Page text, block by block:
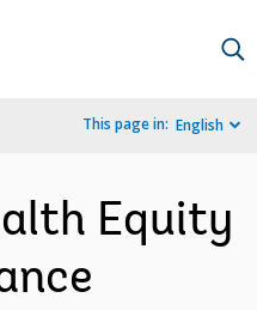
This page in: English
Equity